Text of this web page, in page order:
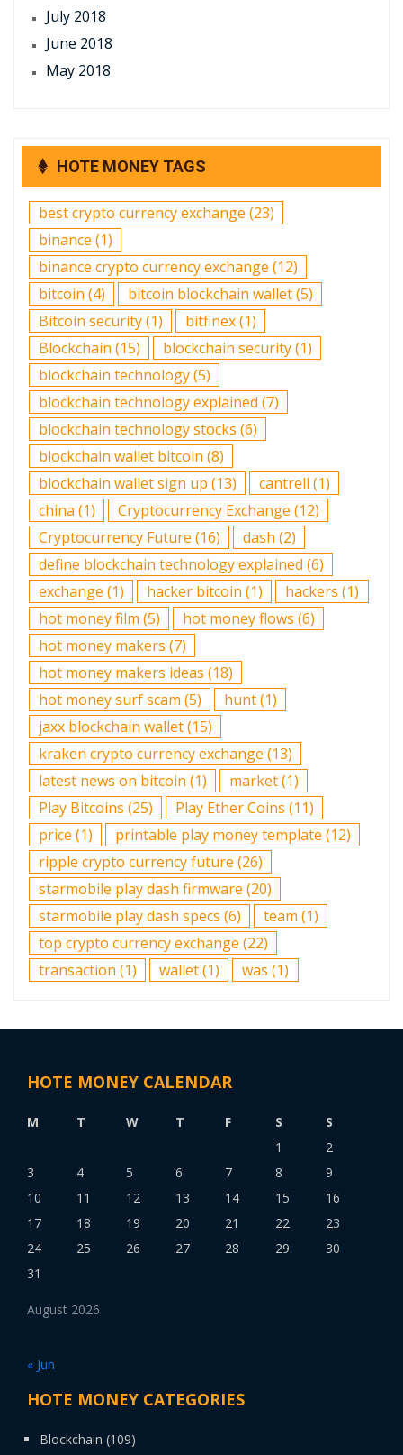
July 2018
June 2018
May 2018
HOTE MONEY TAGS
best crypto currency exchange (23)
binance (1)
binance crypto currency exchange (12)
bitcoin (4) bitcoin blockchain wallet(5)
Bitcoin security(1) bitfinex(1)
Blockchain (15) blockchain security(1)
blockchain technology(5)
blockchain technology explained (7)
blockchain technology stocks (6)
blockchain wallet bitcoin (8)
blockchain wallet sign up (13) cantrell (1)
china (1) Cryptocurrency Exchange (12)
Cryptocurrency Future (16) dash (2)
define blockchain technology explained (6)
exchange (1) hacker bitcoin (1) hackers (1)
hot money film (5) hot money flows (6)
hot money makers (7)
hot money makers ideas (18)
hot money surf scam (5) hunt(1)
jaxx blockchain wallet(15)
kraken crypto currency exchange (13)
latest news on bitcoin (1) market(1)
Play Bitcoins (25) Play Ether Coins (11)
price (1) printable play money template (12)
ripple crypto currency future (26)
starmobile play dash firmware (20)
starmobile play dash specs (6) team (1)
top crypto currency exchange (22)
transaction (1) wallet(1) was (1)
HOTE MONEY CALENDAR
August 2026
M T W T F S
S
1
2
3
4 5 6 7 8
9
10
11 12 13 14 15
16
17
18 19 20 21 22
23
24
25 26 27 28 29
30
31
« Jun
HOTE MONEY CATEGORIES
Blockchain (109)